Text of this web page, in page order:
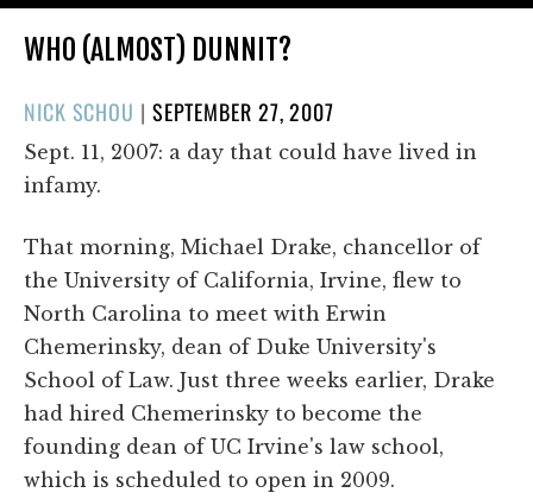
WHO (ALMOST) DUNNIT?
NICK SCHOU | POSTED
ON
SEPTEMBER 27, 2007
Sept. 11, 2007: a day that could have lived in
infamy.
That morning, Michael Drake, chancellor of
the University of California, Irvine, flew to
North Carolina to meet with Erwin
Chemerinsky, dean of Duke University's
School of Law. Just three weeks earlier, Drake
had hired Chemerinsky to become the
founding dean of UC Irvine's law school,
which is scheduled to open in 2009.